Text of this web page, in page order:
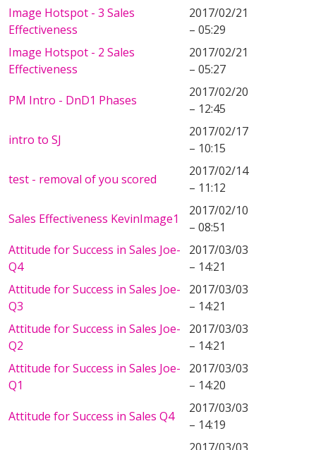
Image Hotspot - 3 Sales
Effectiveness
2017/02/21
– 05:29
Image Hotspot - 2 Sales
Effectiveness
2017/02/21
– 05:27
PM Intro - DnD1 Phases
2017/02/20
– 12:45
intro to SJ
2017/02/17
– 10:15
test - removal of you scored
2017/02/14
– 11:12
Sales Effectiveness KevinImage1
2017/02/10
– 08:51
Attitude for Success in Sales Joe-
Q4
2017/03/03
– 14:21
Attitude for Success in Sales Joe-
Q3
2017/03/03
– 14:21
Attitude for Success in Sales Joe-
Q2
2017/03/03
– 14:21
Attitude for Success in Sales Joe-
Q1
2017/03/03
– 14:20
Attitude for Success in Sales Q4
2017/03/03
– 14:19